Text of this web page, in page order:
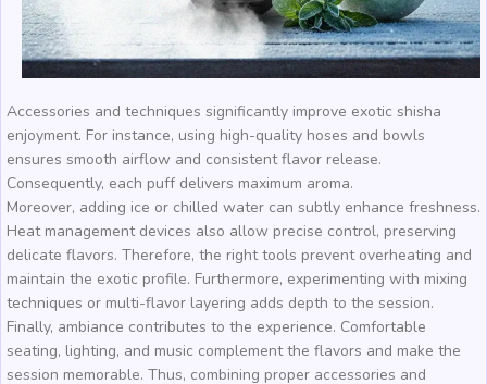
Accessories and techniques significantly improve exotic shisha
enjoyment. For instance, using high-quality hoses and bowls
ensures smooth airflow and consistent flavor release.
Consequently, each puff delivers maximum aroma.
Moreover, adding ice or chilled water can subtly enhance freshness.
Heat management devices also allow precise control, preserving
delicate flavors. Therefore, the right tools prevent overheating and
maintain the exotic profile. Furthermore, experimenting with mixing
techniques or multi-flavor layering adds depth to the session.
Finally, ambiance contributes to the experience. Comfortable
seating, lighting, and music complement the flavors and make the
session memorable. Thus, combining proper accessories and